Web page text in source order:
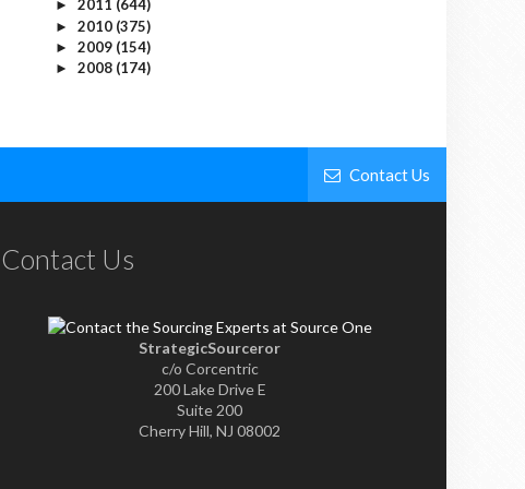
► 2011 (644)
► 2010 (375)
► 2009 (154)
► 2008 (174)
Contact Us
Contact Us
StrategicSourceror
c/o Corcentric
200 Lake Drive E
Suite 200
Cherry Hill, NJ 08002